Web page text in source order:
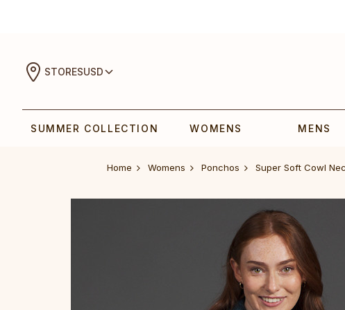
STORESUSD
SUMMER COLLECTION WOMENS MENS
Home Womens Ponchos Super Soft Cowl